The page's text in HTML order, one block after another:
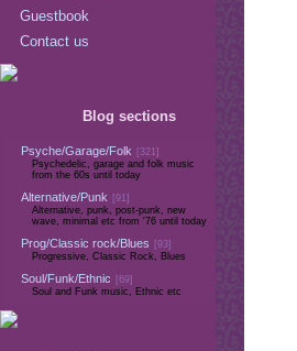
Guestbook
Contact us
Blog sections
Psyche/Garage/Folk
[321]
Psychedelic, garage and folk music
from the 60s until today
Alternative/Punk
[91]
Alternative, punk, post-punk, new
wave, minimal etc from '76 until today
Prog/Classic rock/Blues
[93]
Progressive, Classic Rock, Blues
Soul/Funk/Ethnic
[69]
Soul and Funk music, Ethnic etc